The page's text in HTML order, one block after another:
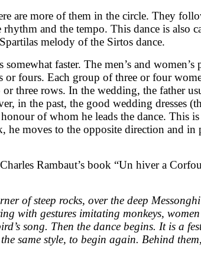
are more of them in the circle. They
and the tempo. This dance is also
melody of the Sirtos dance.
faster. The men’s and
or fours. Each group of three or four
three rows. In the wedding, the father
in the past, the good wedding dresses
of whom he leads the dance. This
he moves to the opposite direction and
Rambaut’s book “Un hiver a
of steep rocks, over the deep
with gestures imitating monkeys,
song. Then the dance begins. It is a
same style, to begin again. Behind